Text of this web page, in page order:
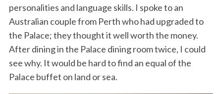
personalities and language skills. I spoke to an
Australian couple from Perth who had upgraded to
the Palace; they thought it well worth the money.
After dining in the Palace dining room twice, I could
see why. It would be hard to find an equal of the
Palace buffet on land or sea.